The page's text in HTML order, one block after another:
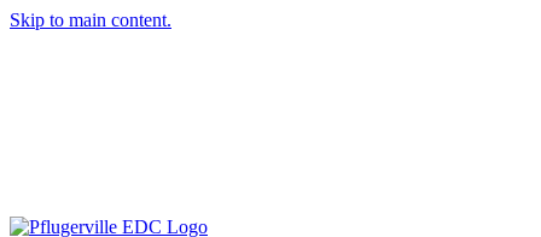
Skip to main content.